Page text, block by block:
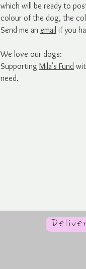
which will be ready to
colour of the dog, the
Send me an email if you
We love our dogs:
Supporting Mila's Fund
need.